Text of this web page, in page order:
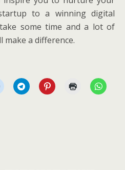
to a winning digital
some time and a lot of
a difference.